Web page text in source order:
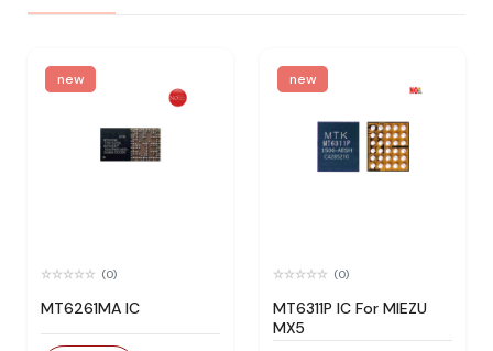
new
(0)
MT6261MA IC
new
(0)
MT6311P IC For MIEZU
MX5